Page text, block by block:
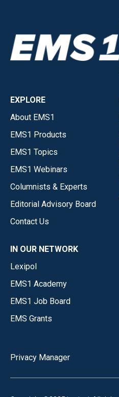
EXPLORE
About EMS1
EMS1 Products
EMS1 Topics
EMS1 Webinars
Columnists & Experts
Editorial Advisory Board
Contact Us
IN OUR NETWORK
Lexipol
EMS1 Academy
EMS1 Job Board
EMS Grants
Privacy Manager